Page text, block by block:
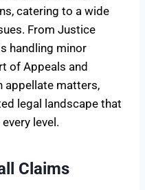
catering to a wide
From Justice
handling minor
of Appeals and
appellate matters,
legal landscape that
level.
Claims